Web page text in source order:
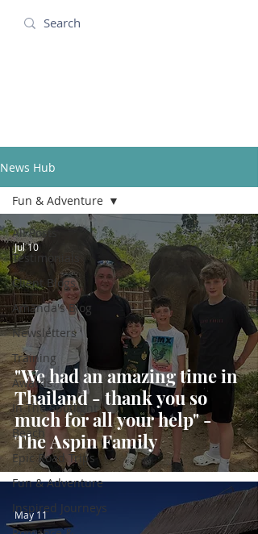
News Hub
All Posts
Testimonials
Client Blogs
Amanda's Blog
Newsletters
Training
Awards
In The Spotlight
Beach
Epic Road Trips
Fun & Adventure
Inspired Journeys
Fun & Adventure
"We had an amazing time in
Thailand - thank you so
much for all your help" -
The Aspin Family
Jul 10
May 11